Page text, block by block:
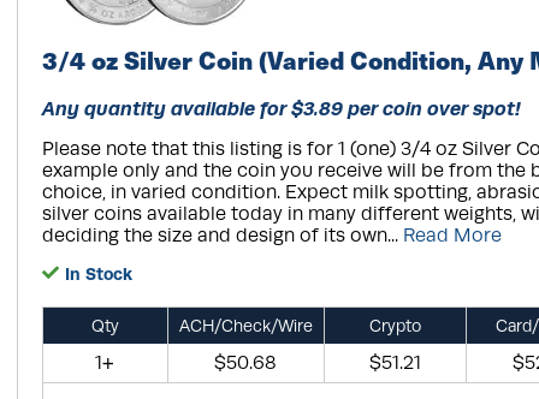
3/4 oz Silver Coin (Varied Condition, Any
Any quantity available for $3.89 per coin over spot!
Please note that this listing is for 1 (one) 3/4 oz Silver
example only and the coin you receive will be from the
choice, in varied condition. Expect milk spotting,
silver coins available today in many different weights,
deciding the size and design of its own... Read More
In Stock
Qty ACH/Check/Wire Crypto
1+ $50.68 $51.21